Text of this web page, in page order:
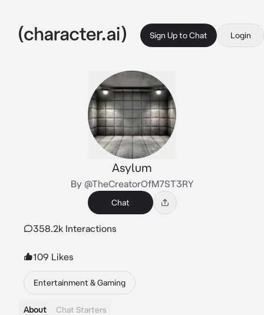
Sign Up to Chat Login
Asylum
By @TheCreatorOfM7ST3RY
Chat
358.2k Interactions
109 Likes
Entertainment & Gaming
About Chat Starters